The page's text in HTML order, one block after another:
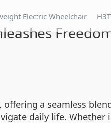
Electric Wheelchair
a seamless
daily life. Whether